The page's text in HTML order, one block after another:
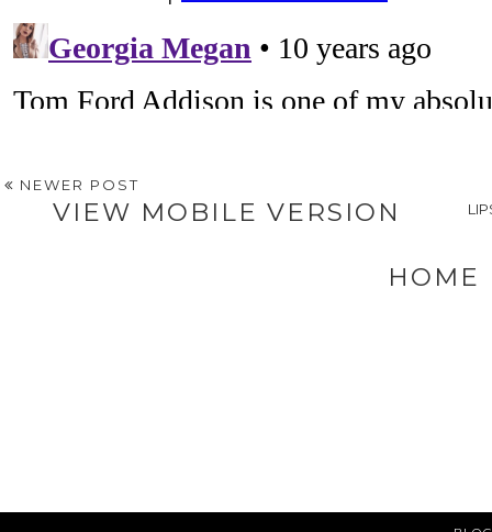
NEWER POST
VIEW MOBILE VERSION
HOME